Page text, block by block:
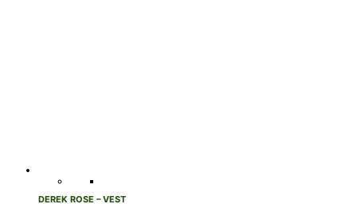
DEREK ROSE – VEST